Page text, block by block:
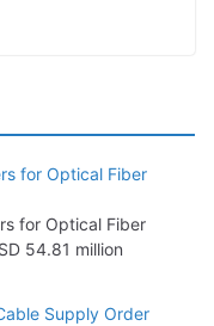
From SECI
Rs. 10,000–
for Optical Fiber
for Optical Fiber
54.81 million
Supply Order